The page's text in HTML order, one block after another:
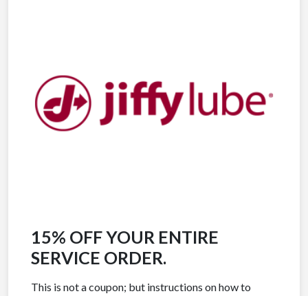
15% OFF YOUR ENTIRE
SERVICE ORDER.
This is not a coupon; but instructions on how to